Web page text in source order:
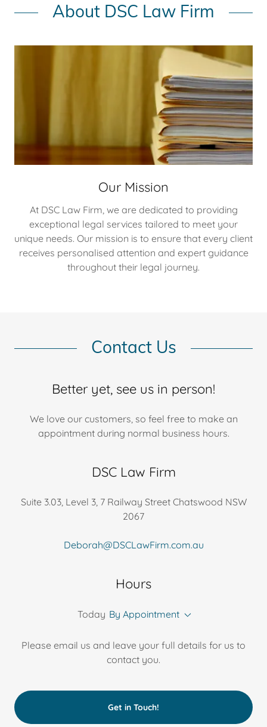
About DSC Law Firm
Our Mission
At DSC Law Firm, we are dedicated to providing
exceptional legal services tailored to meet your
unique needs. Our mission is to ensure that every client
receives personalised attention and expert guidance
throughout their legal journey.
Contact Us
Better yet, see us in person!
We love our customers, so feel free to make an
appointment during normal business hours.
DSC Law Firm
Suite 3.03, Level 3, 7 Railway Street Chatswood NSW
2067
Deborah@DSCLawFirm.com.au
Hours
Today By Appointment
Please email us and leave your full details for us to
contact you.
Get in Touch!